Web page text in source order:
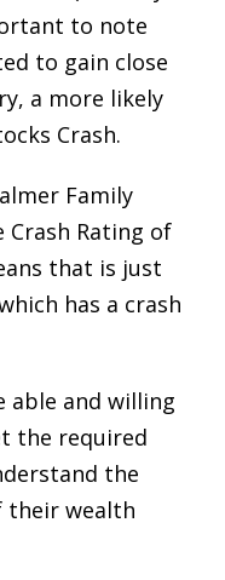
to note
to gain close
a more likely
Crash.
Family
Crash Rating of
that is just
has a crash
able and willing
the required
the
their wealth